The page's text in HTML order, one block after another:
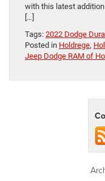
with this latest
[…]
Tags: 2022 Dodge
Posted in Holdrege,
Jeep Dodge RAM of